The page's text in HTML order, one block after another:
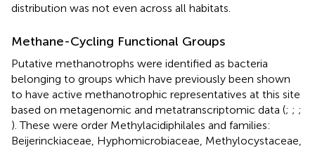
distribution was not even across all habitats.
Methane-Cycling Functional Groups
Putative methanotrophs were identified as bacteria
belonging to groups which have previously been shown
to have active methanotrophic representatives at this site
based on metagenomic and metatranscriptomic data (; ; ;
). These were order Methylacidiphilales and families:
Beijerinckiaceae, Hyphomicrobiaceae, Methylocystaceae,